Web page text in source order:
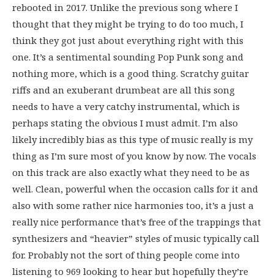
rebooted in 2017. Unlike the previous song where I
thought that they might be trying to do too much, I
think they got just about everything right with this
one. It’s a sentimental sounding Pop Punk song and
nothing more, which is a good thing. Scratchy guitar
riffs and an exuberant drumbeat are all this song
needs to have a very catchy instrumental, which is
perhaps stating the obvious I must admit. I’m also
likely incredibly bias as this type of music really is my
thing as I’m sure most of you know by now. The vocals
on this track are also exactly what they need to be as
well. Clean, powerful when the occasion calls for it and
also with some rather nice harmonies too, it’s a just a
really nice performance that’s free of the trappings that
synthesizers and “heavier” styles of music typically call
for. Probably not the sort of thing people come into
listening to 969 looking to hear but hopefully they’re